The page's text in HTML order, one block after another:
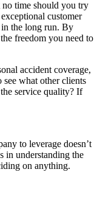
time should you try
customer
the long run. By
freedom you need to
accident coverage,
what other clients
service quality? If
to leverage doesn’t
in understanding the
on anything.